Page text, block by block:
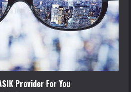
Provider For You